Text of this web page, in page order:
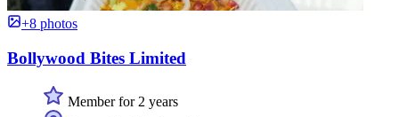
+8 photos
Bollywood Bites Limited
Member for 2 years